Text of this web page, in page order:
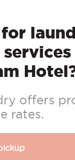
offers
rates.